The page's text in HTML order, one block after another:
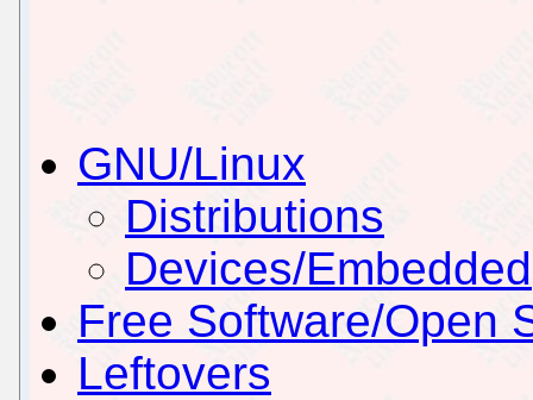
GNU/Linux
Distributions
Devices/Embedded
Free Software/Open
Leftovers